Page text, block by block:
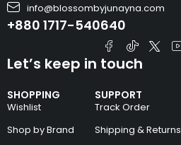
info@blossombyjunayna.com
+880 1717-540640
SHOPPING
Wishlist
Shop by Brand
SUPPORT
Track Order
Shipping & Returns
Let’s keep in touch